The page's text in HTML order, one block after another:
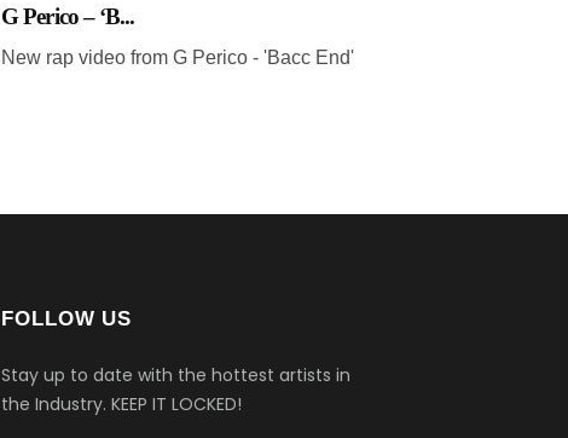
G Perico – ‘B...
New rap video from G Perico - 'Bacc End'
FOLLOW US
Stay up to date with the hottest artists in
the Industry. KEEP IT LOCKED!